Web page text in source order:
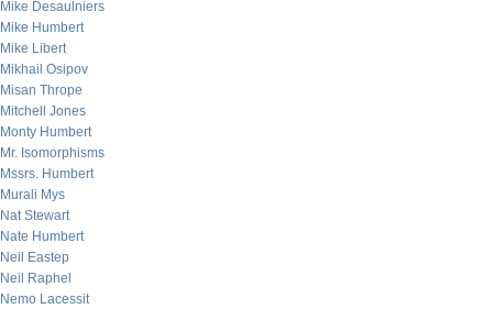
Mike Desaulniers
Mike Humbert
Mike Libert
Mikhail Osipov
Misan Thrope
Mitchell Jones
Monty Humbert
Mr. Isomorphisms
Mssrs. Humbert
Murali Mys
Nat Stewart
Nate Humbert
Neil Eastep
Neil Raphel
Nemo Lacessit